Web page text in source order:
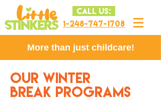
CALL US:
1-248-747-1708
More than just childcare!
OUR WINTER
BREAK PROGRAMS